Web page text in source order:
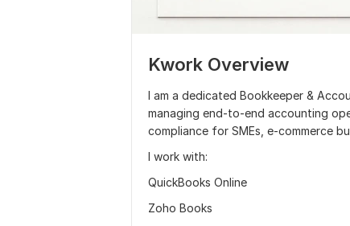
Kwork Overview
I am a dedicated Bookkeeper &
managing end-to-end accounting
compliance for SMEs, e-commerce
I work with:
QuickBooks Online
Zoho Books